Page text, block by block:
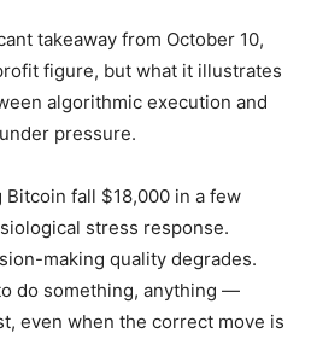
takeaway from October 10,
figure, but what it illustrates
algorithmic execution and
pressure.
fall $18,000 in a few
stress response.
making quality degrades.
do something, anything —
even when the correct move is